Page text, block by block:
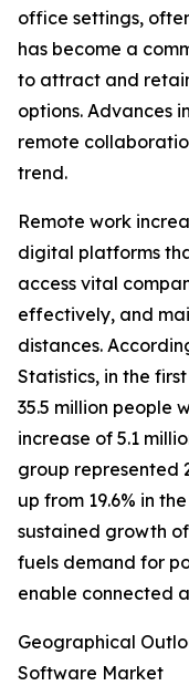
office settings,
has become a
to attract and
options. Advances
remote
trend.
Remote work
digital platforms
access vital
effectively, and
distances.
Statistics, in the
35.5 million people
increase of 5.1
group represented
up from 19.6% in
sustained growth
fuels demand for
enable connected
Geographical
Software Market